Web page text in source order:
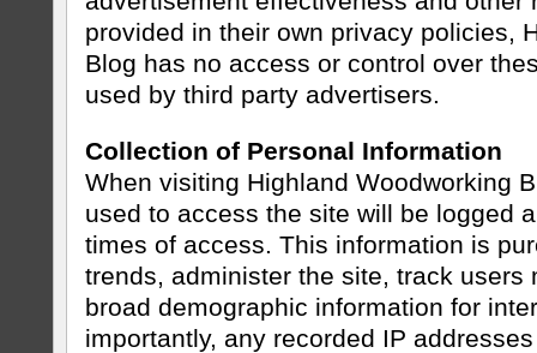
provided in their own privacy policies,
Blog has no access or control over
used by third party advertisers.
Collection of Personal Information
When visiting Highland Woodworking
used to access the site will be logged
times of access. This information is
trends, administer the site, track users
broad demographic information for
importantly, any recorded IP